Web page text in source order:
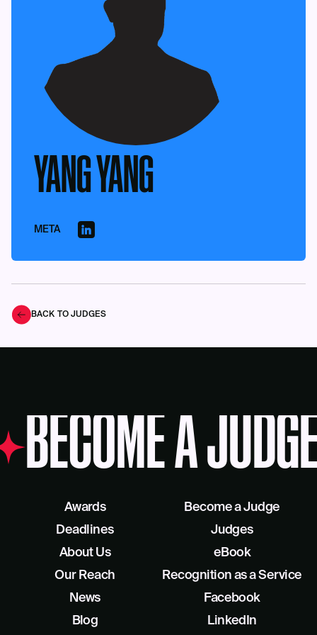
YANG YANG
META
BACK TO JUDGES
BECOME A JUDGE
Awards
Deadlines
About Us
Our Reach
Become a Judge
Judges
eBook
Recognition as a Service
News
Blog
Facebook
LinkedIn